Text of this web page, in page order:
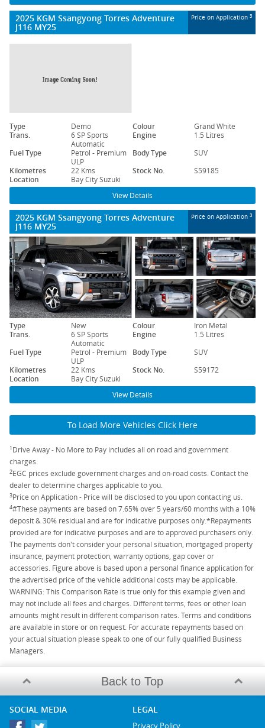
2025 KGM Ssangyong Torres Adventure
J116 MY25
Price on Application 3
Type Demo Colour
Grand White
Trans.
6 SP Sports
Automatic
Engine
1.5 Litres
Fuel Type
Petrol - Premium
ULP
Body Type
SUV
Kilometres
22 Kms Stock No.
S59185
Location
Bay City Suzuki
View Details
2025 KGM Ssangyong Torres Adventure
J116 MY25
Price on Application 3
Type New Colour
Iron Metal
Trans.
6 SP Sports
Automatic
Engine
1.5 Litres
Fuel Type
Petrol - Premium
ULP
Body Type
SUV
Kilometres
22 Kms Stock No.
S59172
Location
Bay City Suzuki
View Details
To Load More Vehicles Click Here
1Drive Away - No More to Pay includes all on road and government
charges.
2EGC prices exclude government charges and on-road costs. Contact the
dealer to determine charges applicable to you.
3Price on Application - Price will be disclosed to you upon contacting us.
4#These payments are based on 7.65% over 5 years/60 months with a 10%
deposit & 30% residual and are for indicative purposes only.*Repayments
provided are for indicative purposes and are to approved purchasers only.
The payments don't consider your personal situation, mortgaged property
insurance, payment protection, warranty options, gap cover or
accessories. Figure above is based upon a personal finance application for
the advertised price of the vehicle additional costs may be applicable.
WARNING: This Comparison Rate is true only for this example given and
may not include all fees and charges. Different terms, fees or other loan
amounts might result in different comparison rates. Terms and conditions
are available in store or on request. For accurate repayments based on
your actual situation please speak to one of our fully qualified Business
Managers.
Back to Top
SOCIAL MEDIA LEGAL
Privacy Policy